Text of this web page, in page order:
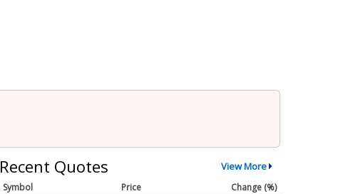
Recent Quotes View More
Symbol Price
Change (%)